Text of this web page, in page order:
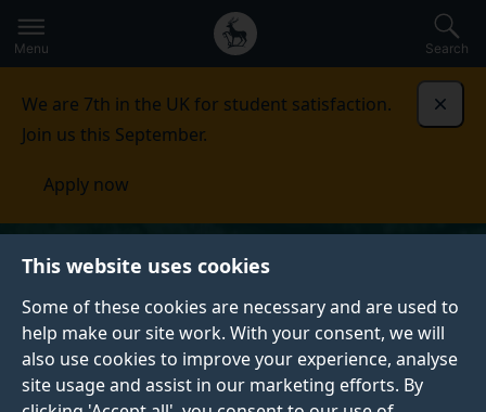
This website uses cookies
Some of these cookies are necessary and are used to
help make our site work. With your consent, we will
also use cookies to improve your experience, analyse
site usage and assist in our marketing efforts. By
to
main
Secondary
navigation
Global
main
Menu Search
We are 7th in the UK for student satisfaction.
Join us this September.
Apply now